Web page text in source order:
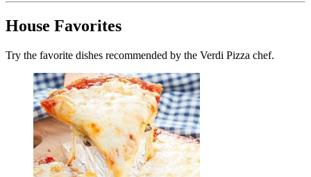
House Favorites
Try the favorite dishes recommended by the Verdi Pizza chef.